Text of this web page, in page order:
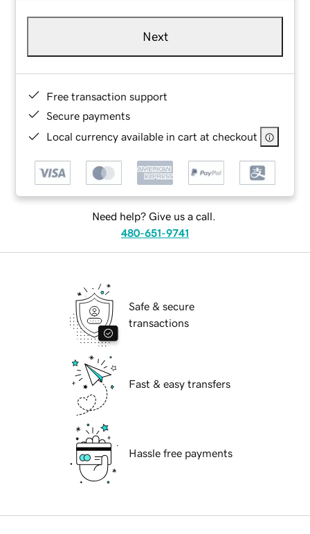
Next
Free transaction support
Secure payments
Local currency available in cart at checkout
Need help? Give us a call.
480-651-9741
Safe & secure
transactions
Fast & easy transfers
Hassle free payments